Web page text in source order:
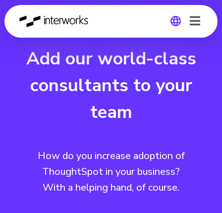
Global
Add our world-class
consultants to your
team
How do you increase adoption of
ThoughtSpot in your business?
With a helping hand, of course.